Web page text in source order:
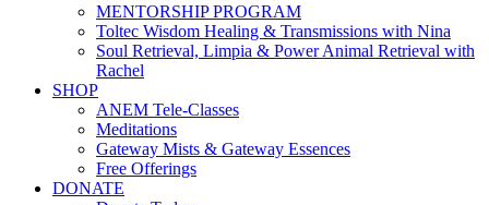
MENTORSHIP PROGRAM
Toltec Wisdom Healing & Transmissions with Nina
Soul Retrieval, Limpia & Power Animal Retrieval with
Rachel
SHOP
ANEM Tele-Classes
Meditations
Gateway Mists & Gateway Essences
Free Offerings
DONATE